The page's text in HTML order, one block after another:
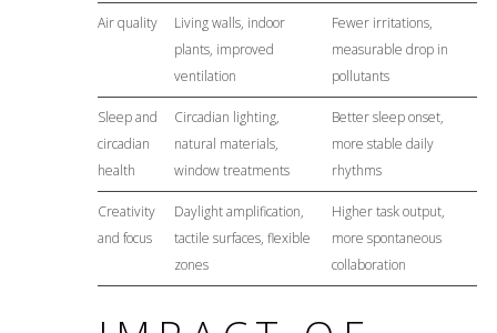
Air quality
Living walls, indoor
plants, improved
ventilation
Fewer irritations,
measurable drop in
pollutants
Sleep and
circadian
health
Circadian lighting,
natural materials,
window treatments
Better sleep onset,
more stable daily
rhythms
Creativity
and focus
Daylight amplification,
tactile surfaces, flexible
zones
Higher task output,
more spontaneous
collaboration